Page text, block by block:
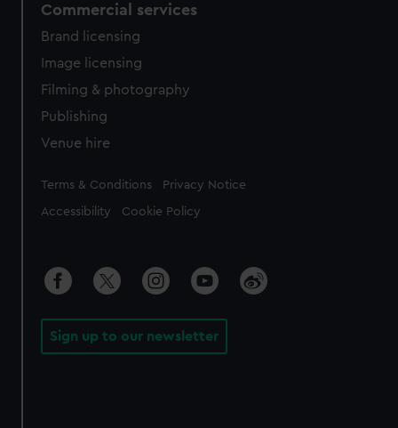
Commercial services
Brand licensing
Image licensing
Filming & photography
Publishing
Venue hire
Legal
Terms & Conditions Privacy Notice
Accessibility Cookie Policy
Sign up to our newsletter